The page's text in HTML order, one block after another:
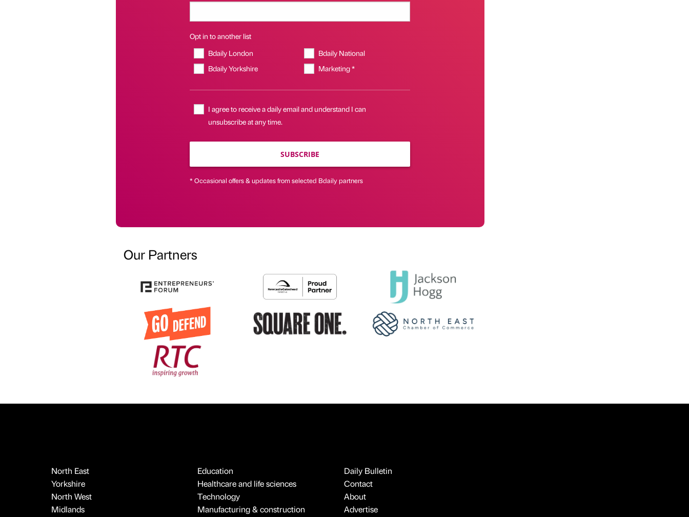
Opt in to another list
Bdaily London
Bdaily National
Bdaily Yorkshire
Marketing *
I agree to receive a daily email and understand I can
unsubscribe at any time.
SUBSCRIBE
* Occasional offers & updates from selected Bdaily partners
Our Partners
North East
Yorkshire
North West
Midlands
Education
Healthcare and life sciences
Technology
Manufacturing & construction
Daily Bulletin
Contact
About
Advertise